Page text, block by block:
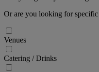
Or are you looking for specific
Venues
Catering / Drinks